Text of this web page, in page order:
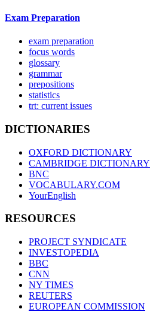
Exam Preparation
exam preparation
focus words
glossary
grammar
prepositions
statistics
trt: current issues
DICTIONARIES
OXFORD DICTIONARY
CAMBRIDGE DICTIONARY
BNC
VOCABULARY.COM
YourEnglish
RESOURCES
PROJECT SYNDICATE
INVESTOPEDIA
BBC
CNN
NY TIMES
REUTERS
EUROPEAN COMMISSION